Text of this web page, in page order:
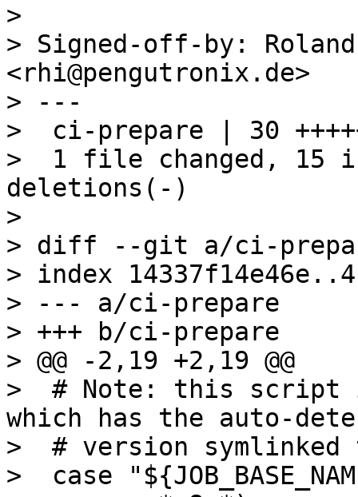
>
> Signed-off-by:
<rhi@pengutronix.de>
> ---
>  ci-prepare | 30
>  1 file changed, 15
deletions(-)
>
> diff --git a/ci-
> index
> --- a/ci-prepare
> +++ b/ci-prepare
> @@ -2,19 +2,19 @@
>  # Note: this script
which has the auto-
>  # version
>  case